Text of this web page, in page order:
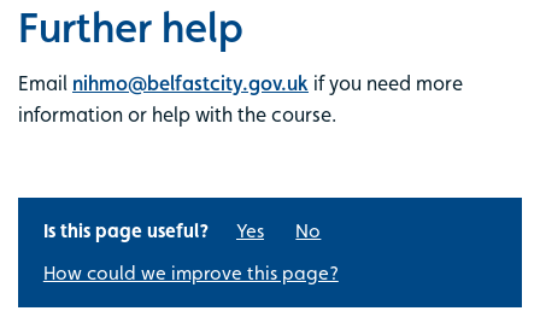
Further help
Email nihmo@belfastcity.gov.uk if you need more
information or help with the course.
Is this page useful? Yes
No
How could we improve this page?